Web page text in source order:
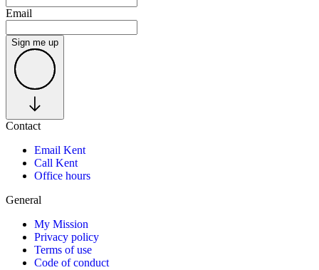
Email
Sign me up
Contact
Email Kent
Call Kent
Office hours
General
My Mission
Privacy policy
Terms of use
Code of conduct